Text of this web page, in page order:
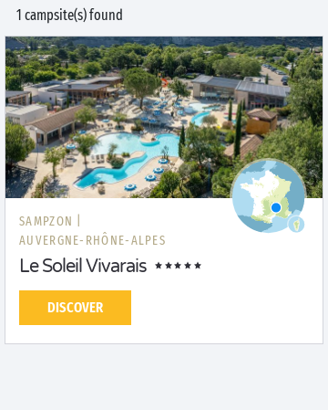
1 campsite(s) found
SAMPZON |
AUVERGNE-RHÔNE-ALPES
Le Soleil Vivarais
DISCOVER